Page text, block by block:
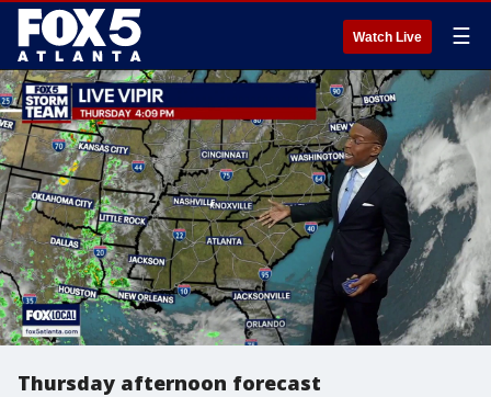
Watch Live ☰
Thursday afternoon forecast